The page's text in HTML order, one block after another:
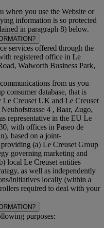
when you use the Website or
information is so protected
in paragraph 8) below.
services offered through the
registered office in Le
Walworth Business Park,
from us you
consumer database, that is
Le Creuset UK and Le Creuset
4 , Baar, Zugo,
representative in the EU Le
with offices in Paseo de
based on a joint-
(a) Le Creuset Group
governing marketing and
local Le Creuset entities
as well as independently
initiatives locally (within a
required to deal with your
purposes: